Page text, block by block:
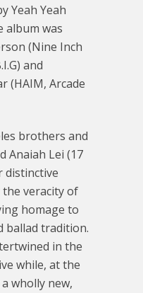
Yeah Yeah
album was
(Nine Inch
and
(HAIM, Arcade
brothers and
Anaiah Lei (17
distinctive
veracity of
homage to
ballad tradition.
in the
while, at the
wholly new,